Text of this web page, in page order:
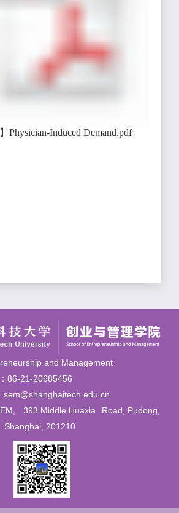
Physician-Induced Demand.pdf
and Management
：86-21-20685456
sem@shanghaitech.edu.cn
393 Middle Huaxia
Road, Pudong,
Shanghai, 201210